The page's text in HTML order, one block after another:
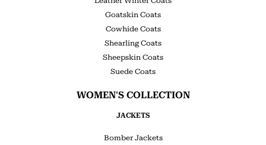
Goatskin Coats
Cowhide Coats
Shearling Coats
Sheepskin Coats
Suede Coats
WOMEN'S COLLECTION
JACKETS
Bomber Jackets